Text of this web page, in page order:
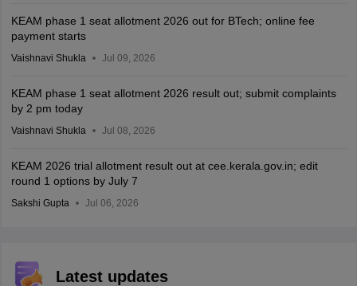
KEAM phase 1 seat allotment 2026 out for BTech; online fee
payment starts
Vaishnavi Shukla Jul 09, 2026
KEAM phase 1 seat allotment 2026 result out; submit complaints
by 2 pm today
Vaishnavi Shukla Jul 08, 2026
KEAM 2026 trial allotment result out at cee.kerala.gov.in; edit
round 1 options by July 7
Sakshi Gupta Jul 06, 2026
Latest updates